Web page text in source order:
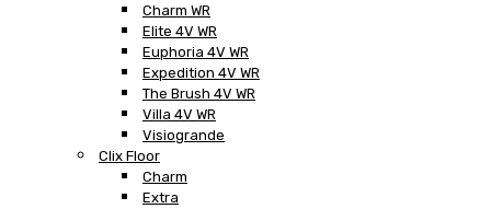
Charm WR
Elite 4V WR
Euphoria 4V WR
Expedition 4V WR
The Brush 4V WR
Villa 4V WR
Visiogrande
Clix Floor
Charm
Extra